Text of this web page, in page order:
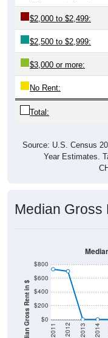
$2,000 to $2,499:
$2,500 to $2,999:
$3,000 or more:
No Rent:
Total:
Year Estimates.
Median Gross Rent in $ $0
$200
$400
$600
2011 2012 2013 2014